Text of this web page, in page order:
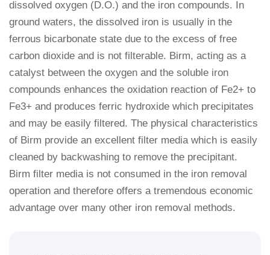
dissolved oxygen (D.O.) and the iron compounds. In
ground waters, the dissolved iron is usually in the
ferrous bicarbonate state due to the excess of free
carbon dioxide and is not filterable. Birm, acting as a
catalyst between the oxygen and the soluble iron
compounds enhances the oxidation reaction of Fe2+ to
Fe3+ and produces ferric hydroxide which precipitates
and may be easily filtered. The physical characteristics
of Birm provide an excellent filter media which is easily
cleaned by backwashing to remove the precipitant.
Birm filter media is not consumed in the iron removal
operation and therefore offers a tremendous economic
advantage over many other iron removal methods.